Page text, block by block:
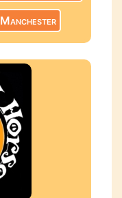
Manchester